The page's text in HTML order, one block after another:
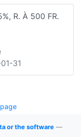
R. À 500 FR.
31
or the software —